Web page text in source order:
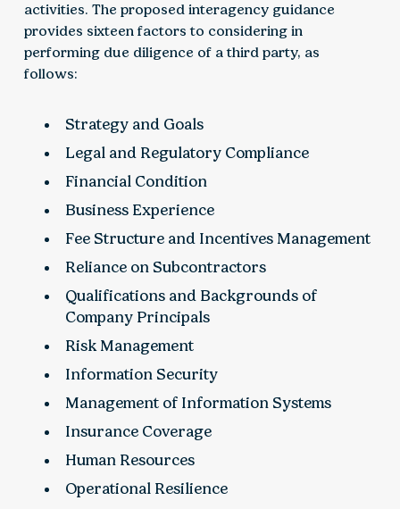
activities. The proposed interagency guidance
provides sixteen factors to considering in
performing due diligence of a third party, as
follows:
Strategy and Goals
Legal and Regulatory Compliance
Financial Condition
Business Experience
Fee Structure and Incentives Management
Reliance on Subcontractors
Qualifications and Backgrounds of
Company Principals
Risk Management
Information Security
Management of Information Systems
Insurance Coverage
Human Resources
Operational Resilience